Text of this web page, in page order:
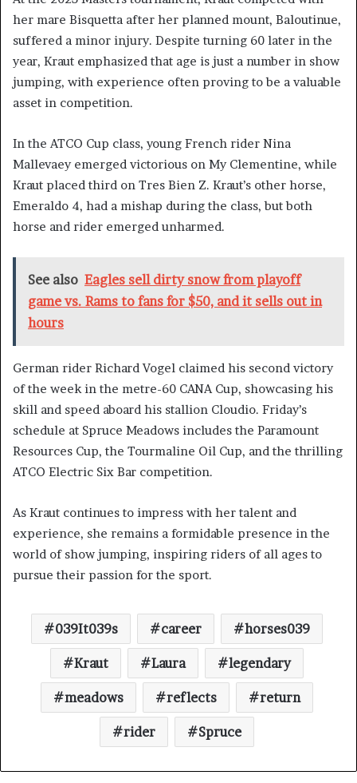
her mare Bisquetta after her planned mount, Baloutinue,
suffered a minor injury. Despite turning 60 later in the
year, Kraut emphasized that age is just a number in show
jumping, with experience often proving to be a valuable
asset in competition.
In the ATCO Cup class, young French rider Nina
Mallevaey emerged victorious on My Clementine, while
Kraut placed third on Tres Bien Z. Kraut’s other horse,
Emeraldo 4, had a mishap during the class, but both
horse and rider emerged unharmed.
See also Eagles sell dirty snow from playoff
game vs. Rams to fans for $50, and it sells out in
hours
German rider Richard Vogel claimed his second victory
of the week in the metre-60 CANA Cup, showcasing his
skill and speed aboard his stallion Cloudio. Friday’s
schedule at Spruce Meadows includes the Paramount
Resources Cup, the Tourmaline Oil Cup, and the thrilling
ATCO Electric Six Bar competition.
As Kraut continues to impress with her talent and
experience, she remains a formidable presence in the
world of show jumping, inspiring riders of all ages to
pursue their passion for the sport.
039It039s career horses039
Kraut Laura legendary
meadows reflects return
rider Spruce